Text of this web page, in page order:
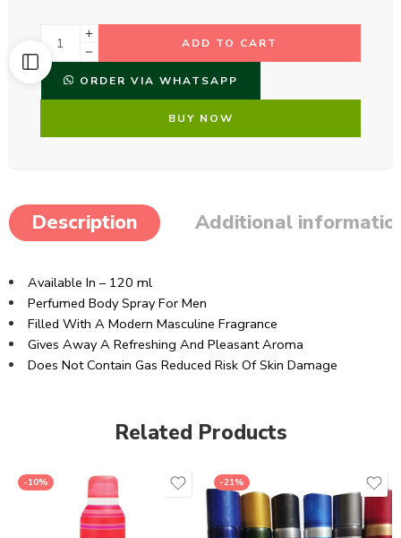
ADD TO CART
ORDER VIA WHATSAPP
BUY NOW
Description Additional
Available In – 120 ml
Perfumed Body Spray For Men
Filled With A Modern Masculine Fragrance
Gives Away A Refreshing And Pleasant Aroma
Does Not Contain Gas Reduced Risk Of Skin Damage
Related Products
-10% -21%